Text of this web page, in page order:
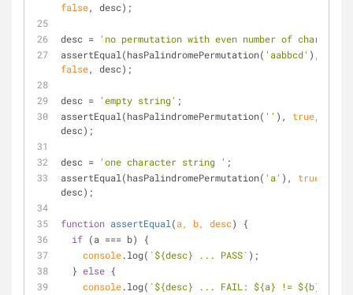
false, desc);
desc = 'no permutation with even number of chars'
assertEqual(hasPalindromePermutation( 'aabbcd'
false, desc);
desc = 'empty string' ;
assertEqual(hasPalindromePermutation( '' ), true
desc);
desc = 'one character string ' ;
assertEqual(hasPalindromePermutation( 'a' ), true
desc);
function assertEqual (a, b, desc)
{
if (a === b) {
console.log( `${desc} ... PASS` );
  }
else {
console.log( `${desc} ... FAIL: ${a} != ${b}